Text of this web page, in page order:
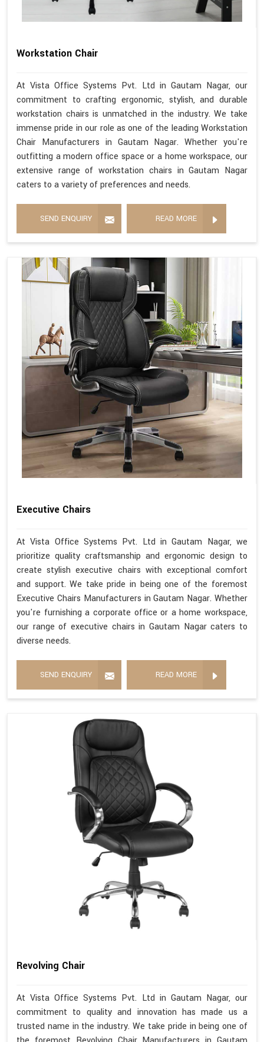
Workstation Chair
At Vista Office Systems Pvt. Ltd in Gautam Nagar, our
commitment to crafting ergonomic, stylish, and durable
workstation chairs is unmatched in the industry. We take
immense pride in our role as one of the leading Workstation
Chair Manufacturers in Gautam Nagar. Whether you're
outfitting a modern office space or a home workspace, our
extensive range of workstation chairs in Gautam Nagar
caters to a variety of preferences and needs.
SEND ENQUIRY READ MORE
Executive Chairs
At Vista Office Systems Pvt. Ltd in Gautam Nagar, we
prioritize quality craftsmanship and ergonomic design to
create stylish executive chairs with exceptional comfort
and support. We take pride in being one of the foremost
Executive Chairs Manufacturers in Gautam Nagar. Whether
you're furnishing a corporate office or a home workspace,
our range of executive chairs in Gautam Nagar caters to
diverse needs.
SEND ENQUIRY READ MORE
Revolving Chair
At Vista Office Systems Pvt. Ltd in Gautam Nagar, our
commitment to quality and innovation has made us a
trusted name in the industry. We take pride in being one of